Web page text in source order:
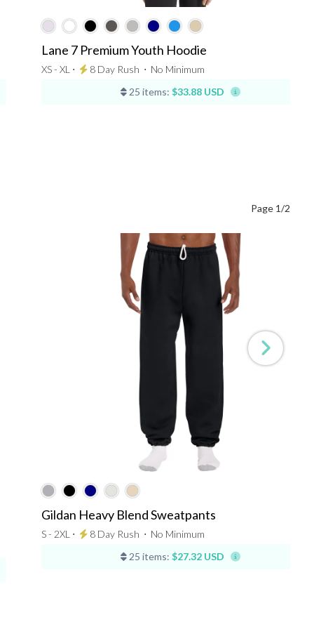
Lane 7 Premium Youth Hoodie
XS - XL ⋅ 8 Day Rush ⋅ No Minimum
25 items: $33.88 USD
Page 1/2
Gildan Heavy Blend Sweatpants
S - 2XL ⋅ 8 Day Rush ⋅ No Minimum
25 items: $27.32 USD